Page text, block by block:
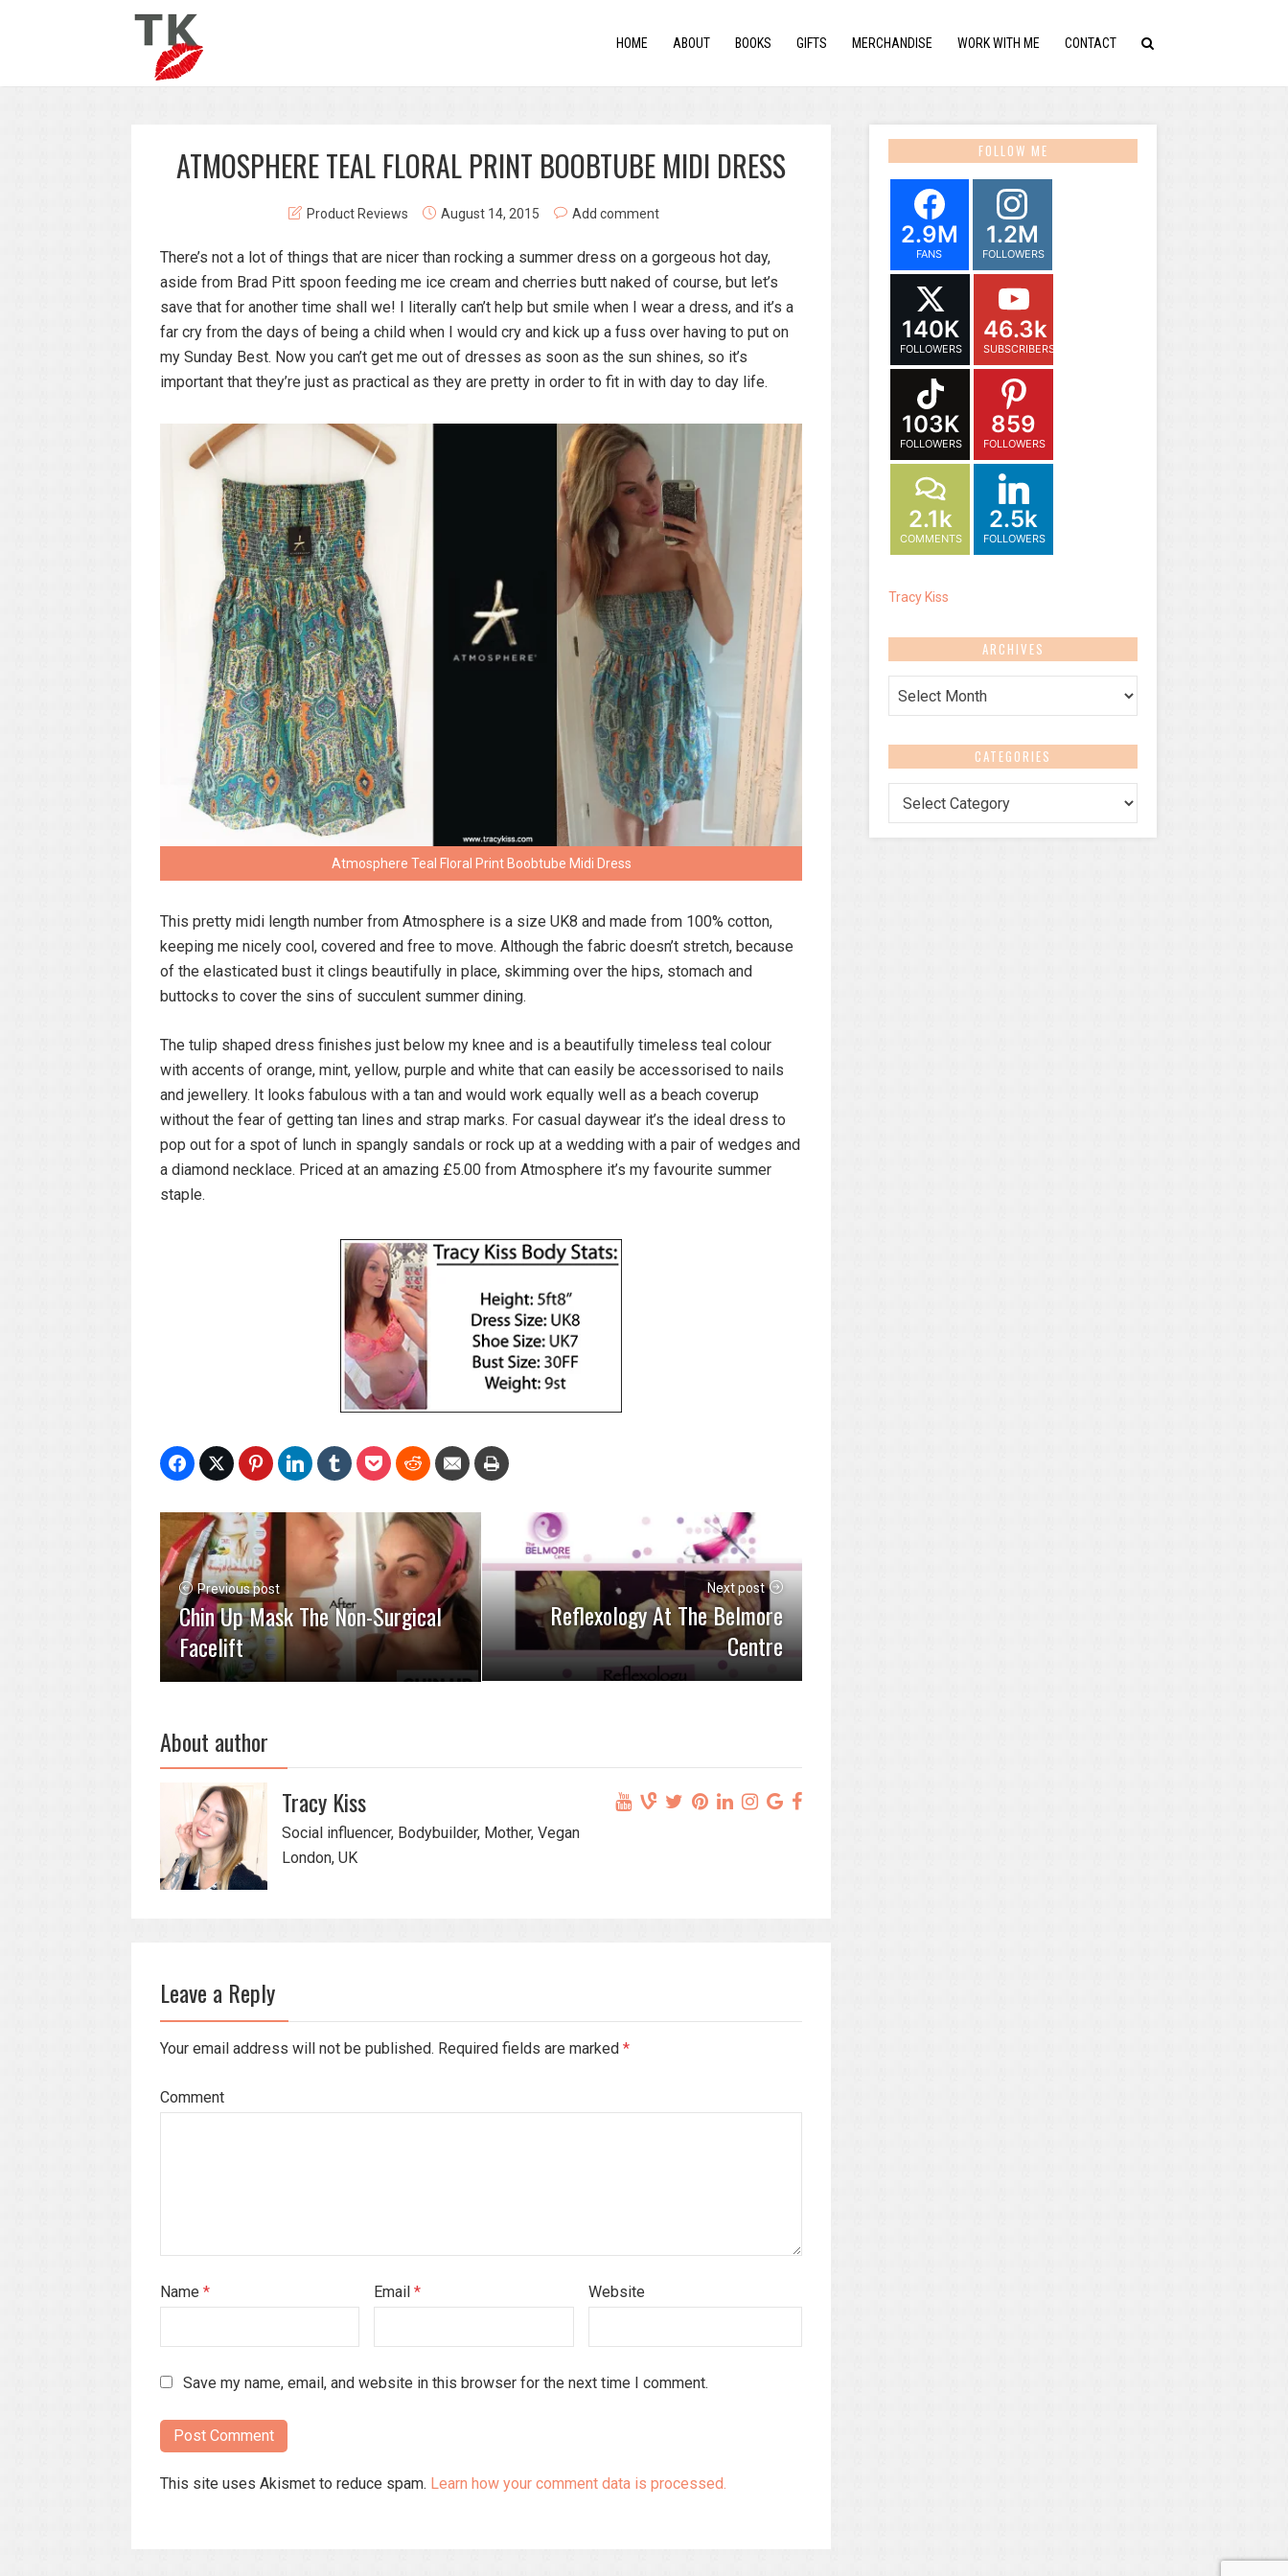
HOME ABOUT BOOKS GIFTS MERCHANDISE WORK WITH ME CONTACT
ATMOSPHERE TEAL FLORAL PRINT BOOBTUBE MIDI DRESS
Product Reviews August 14, 2015 Add comment
There’s not a lot of things that are nicer than rocking a summer dress on a gorgeous hot day,
aside from Brad Pitt spoon feeding me ice cream and cherries butt naked of course, but let’s
save that for another time shall we! I literally can’t help but smile when I wear a dress, and it’s a
far cry from the days of being a child when I would cry and kick up a fuss over having to put on
my Sunday Best. Now you can’t get me out of dresses as soon as the sun shines, so it’s
important that they’re just as practical as they are pretty in order to fit in with day to day life.
Atmosphere Teal Floral Print Boobtube Midi Dress
This pretty midi length number from Atmosphere is a size UK8 and made from 100% cotton,
keeping me nicely cool, covered and free to move. Although the fabric doesn’t stretch, because
of the elasticated bust it clings beautifully in place, skimming over the hips, stomach and
buttocks to cover the sins of succulent summer dining.
The tulip shaped dress finishes just below my knee and is a beautifully timeless teal colour
with accents of orange, mint, yellow, purple and white that can easily be accessorised to nails
and jewellery. It looks fabulous with a tan and would work equally well as a beach coverup
without the fear of getting tan lines and strap marks. For casual daywear it’s the ideal dress to
pop out for a spot of lunch in spangly sandals or rock up at a wedding with a pair of wedges and
a diamond necklace. Priced at an amazing £5.00 from Atmosphere it’s my favourite summer
staple.
Previous post
Chin Up Mask The Non-Surgical
Facelift
Next post
Reflexology At The Belmore
Centre
About author
Tracy Kiss
Social influencer, Bodybuilder, Mother, Vegan
London, UK
Leave a Reply
Your email address will not be published. Required fields are marked *
Comment
Name * Email* Website
Save my name, email, and website in this browser for the next time I comment.
This site uses Akismet to reduce spam. Learn how your comment data is processed.
FOLLOW ME
2.9M
FANS
1.2M
FOLLOWERS
140K
FOLLOWERS
46.3k
SUBSCRIBERS
103K
FOLLOWERS
859
FOLLOWERS
2.1k
COMMENTS
2.5k
FOLLOWERS
Tracy Kiss
ARCHIVES
CATEGORIES